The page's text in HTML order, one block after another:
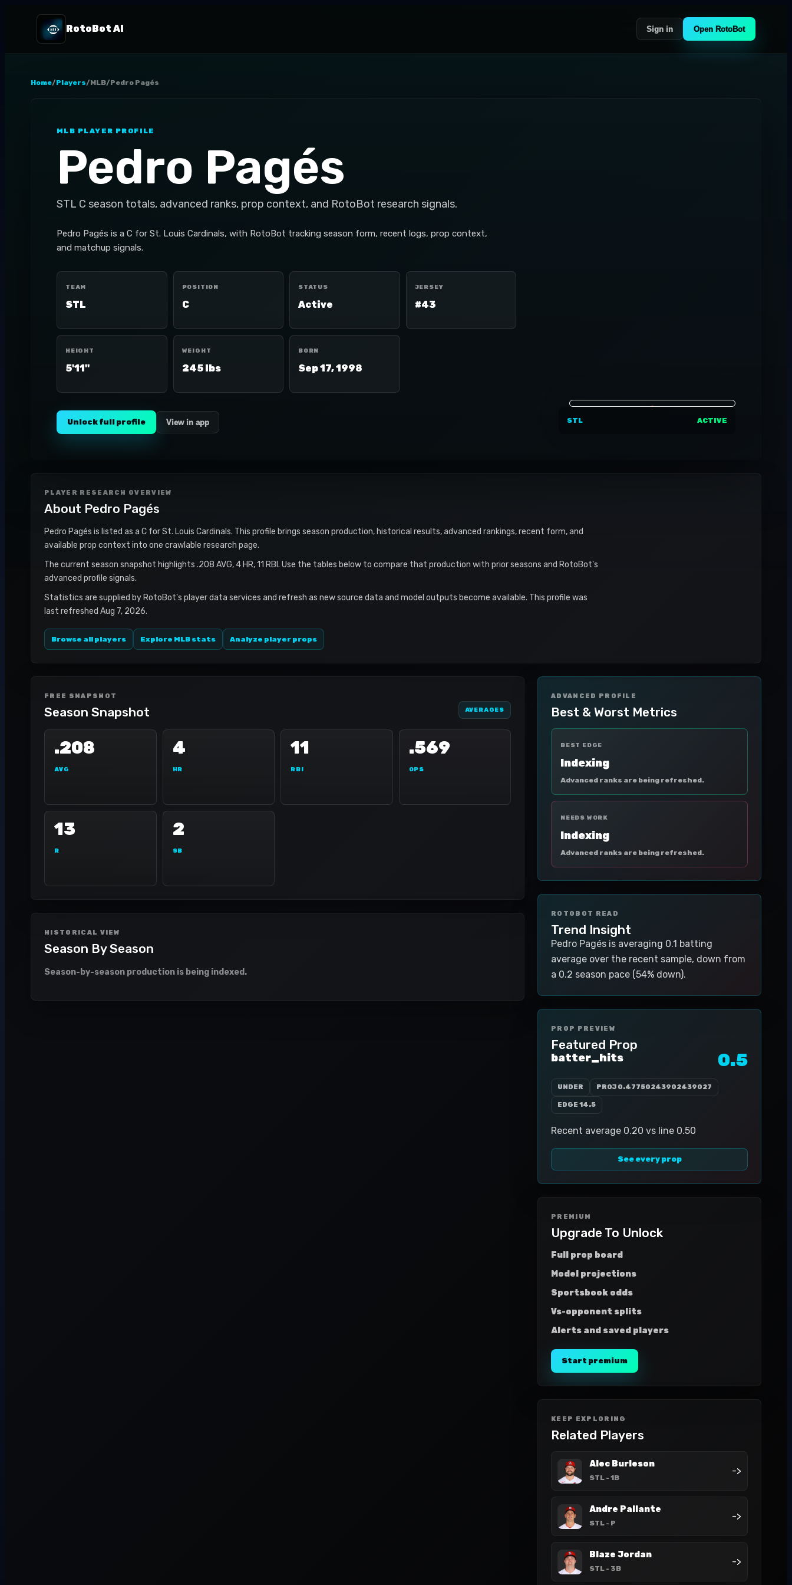
RotoBot AI Sign in Open RotoBot
Home/Players/MLB/Pedro Pagés
MLB PLAYER PROFILE
Pedro Pagés
STL C season totals, advanced ranks, prop context, and RotoBot research signals.
Pedro Pagés is a C for St. Louis Cardinals, with RotoBot tracking season form, recent logs, prop context,
and matchup signals.
TEAM
STL
POSITION
C
STATUS
Active
JERSEY
#43
HEIGHT
5'11"
WEIGHT
245 lbs
BORN
Sep 17, 1998
Unlock full profile View in app STL ACTIVE
PLAYER RESEARCH OVERVIEW
About Pedro Pagés
Pedro Pagés is listed as a C for St. Louis Cardinals. This profile brings season production, historical results, advanced rankings, recent form, and
available prop context into one crawlable research page.
The current season snapshot highlights .208 AVG, 4 HR, 11 RBI. Use the tables below to compare that production with prior seasons and RotoBot's
advanced profile signals.
Statistics are supplied by RotoBot's player data services and refresh as new source data and model outputs become available. This profile was
last refreshed Aug 7, 2026.
Browse all players Explore MLB stats Analyze player props
FREE SNAPSHOT
Season Snapshot AVERAGES
.208
AVG
4
HR
11
RBI
.569
OPS
13
R
2
SB
HISTORICAL VIEW
Season By Season
Season-by-season production is being indexed.
ADVANCED PROFILE
Best & Worst Metrics
BEST EDGE
Indexing
Advanced ranks are being refreshed.
NEEDS WORK
Indexing
Advanced ranks are being refreshed.
ROTOBOT READ
Trend Insight
Pedro Pagés is averaging 0.1 batting
average over the recent sample, down from
a 0.2 season pace (54% down).
PROP PREVIEW
Featured Prop
batter_hits 0.5
UNDER PROJ 0.47750243902439027
EDGE 14.5
Recent average 0.20 vs line 0.50
See every prop
PREMIUM
Upgrade To Unlock
Full prop board
Model projections
Sportsbook odds
Vs-opponent splits
Alerts and saved players
Start premium
KEEP EXPLORING
Related Players
Alec Burleson
STL - 1B
->
Andre Pallante
STL - P
->
Blaze Jordan
STL - 3B
->